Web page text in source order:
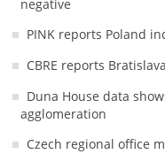
negative
PINK reports Poland
CBRE reports
Duna House data
agglomeration
Czech regional office